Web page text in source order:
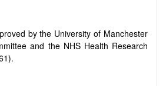
by the University of Manchester
and the NHS Health Research